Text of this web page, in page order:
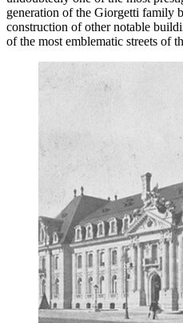
generation of the Giorgetti family
construction of other notable
of the most emblematic streets of